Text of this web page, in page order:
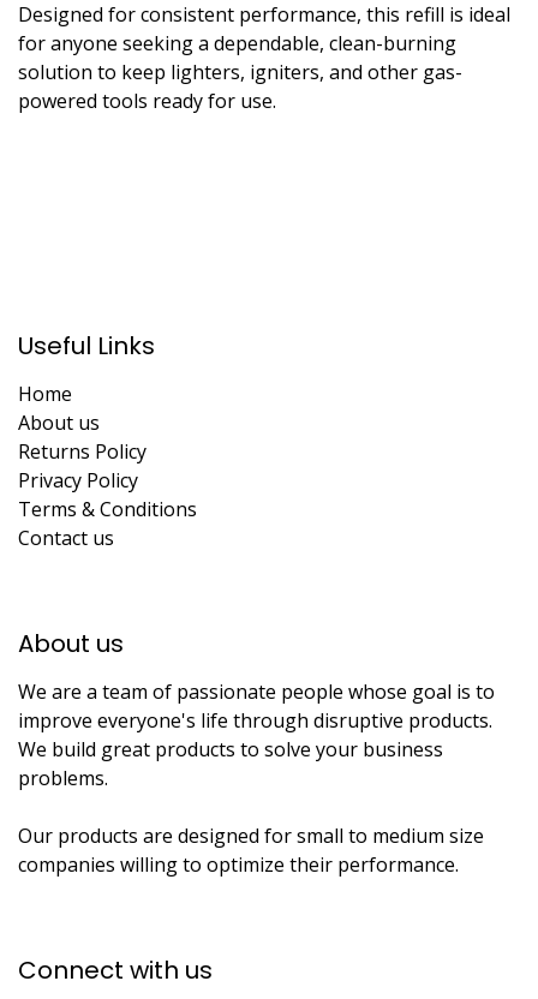
Designed for consistent performance, this refill is ideal
for anyone seeking a dependable, clean-burning
solution to keep lighters, igniters, and other gas-
powered tools ready for use.
Useful Links
Home
About us
Returns Policy
Privacy Policy
Terms & Conditions
Contact us
About us​
We are a team of passionate people whose goal is to
improve everyone's life through disruptive products.
We build great products to solve your business
problems.
Our products are designed for small to medium size
companies willing to optimize their performance.
Connect with us